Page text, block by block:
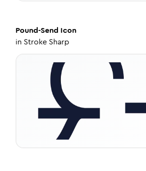
Pound-Send Icon
in Stroke Sharp